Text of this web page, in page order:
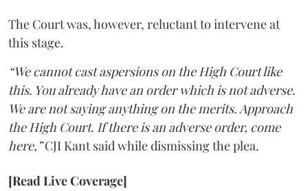
The Court was, however, reluctant to intervene at
this stage.
“We cannot cast aspersions on the High Court like
this. You already have an order which is not adverse.
We are not saying anything on the merits. Approach
the High Court. If there is an adverse order, come
here,”CJI Kant said while dismissing the plea.
[Read Live Coverage]